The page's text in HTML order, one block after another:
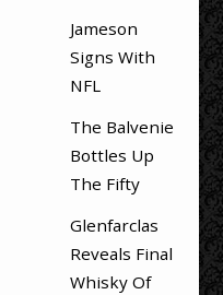
Jameson
Signs With
NFL
The Balvenie
Bottles Up
The Fifty
Glenfarclas
Reveals Final
Whisky Of